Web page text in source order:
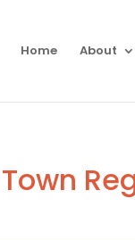
Home About